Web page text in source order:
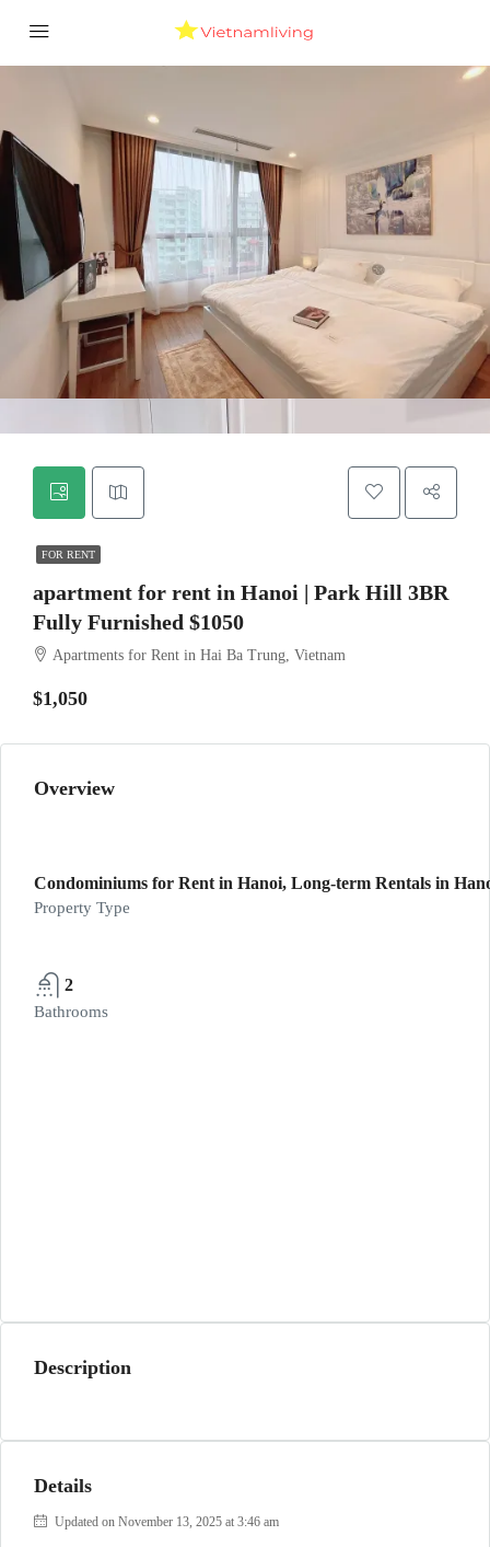
FOR RENT
apartment for rent in Hanoi | Park Hill 3BR
Fully Furnished $1050
Apartments for Rent in Hai Ba Trung, Vietnam
$1,050
Overview
Condominiums for Rent in Hanoi, Long-term Rentals in
Property Type
2
Bathrooms
Description
Details
Updated on November 13, 2025 at 3:46 am